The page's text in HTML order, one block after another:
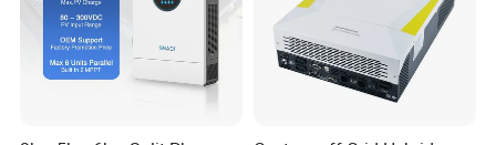
R6KH1NA-R12KH1NA
Output Power: 6-12KW
Output Voltage: 220-240V /110-120V